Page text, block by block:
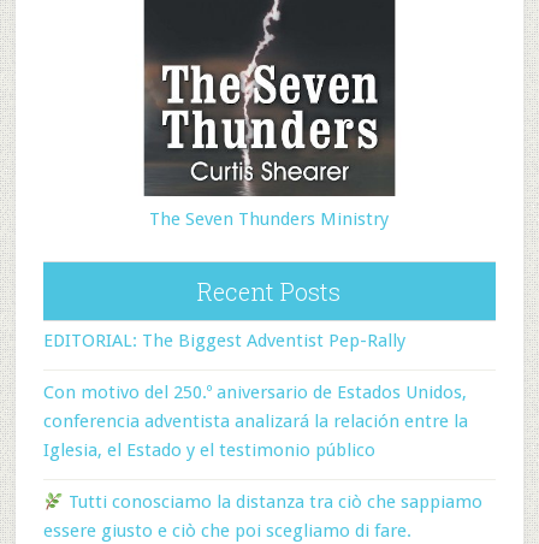
The Seven Thunders Ministry
Recent Posts
EDITORIAL: The Biggest Adventist Pep-Rally
Con motivo del 250.º aniversario de Estados Unidos,
conferencia adventista analizará la relación entre la
Iglesia, el Estado y el testimonio público
Tutti conosciamo la distanza tra ciò che sappiamo
essere giusto e ciò che poi scegliamo di fare.